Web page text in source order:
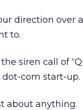
direction over
to.
siren call of
com start-up.
about anything.